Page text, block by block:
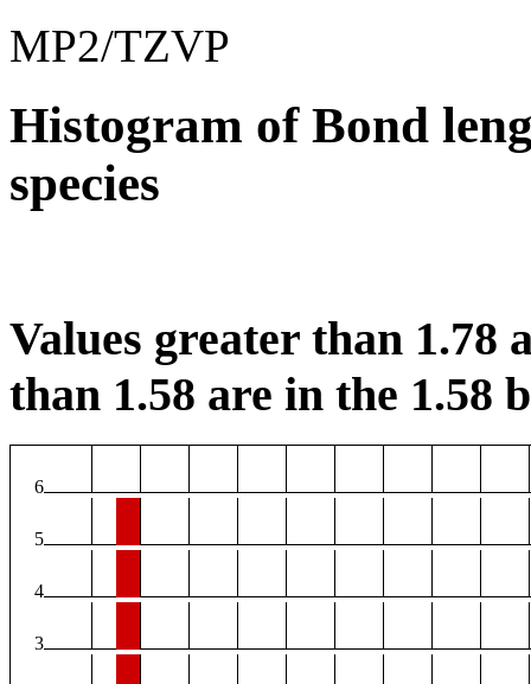
MP2/TZVP
Histogram of Bond
species
Values greater than 1.78
than 1.58 are in the 1.58
6
5
4
3